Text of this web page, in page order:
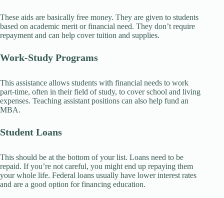
These aids are basically free money. They are given to students
based on academic merit or financial need. They don’t require
repayment and can help cover tuition and supplies.
Work-Study Programs
This assistance allows students with financial needs to work
part-time, often in their field of study, to cover school and living
expenses. Teaching assistant positions can also help fund an
MBA.
Student Loans
This should be at the bottom of your list. Loans need to be
repaid. If you’re not careful, you might end up repaying them
your whole life. Federal loans usually have lower interest rates
and are a good option for financing education.